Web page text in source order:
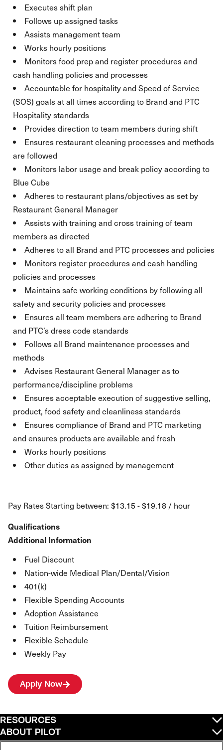
Executes shift plan
Follows up assigned tasks
Assists management team
Works hourly positions
Monitors food prep and register procedures and
cash handling policies and processes
Accountable for hospitality and Speed of Service
(SOS) goals at all times according to Brand and PTC
Hospitality standards
Provides direction to team members during shift
Ensures restaurant cleaning processes and methods
are followed
Monitors labor usage and break policy according to
Blue Cube
Adheres to restaurant plans/objectives as set by
Restaurant General Manager
Assists with training and cross training of team
members as directed
Adheres to all Brand and PTC processes and policies
Monitors register procedures and cash handling
policies and processes
Maintains safe working conditions by following all
safety and security policies and processes
Ensures all team members are adhering to Brand
and PTC’s dress code standards
Follows all Brand maintenance processes and
methods
Advises Restaurant General Manager as to
performance/discipline problems
Ensures acceptable execution of suggestive selling,
product, food safety and cleanliness standards
Ensures compliance of Brand and PTC marketing
and ensures products are available and fresh
Works hourly positions
Other duties as assigned by management
Pay Rates Starting between: $13.15 - $19.18 / hour
Qualifications
Additional Information
Fuel Discount
Nation-wide Medical Plan/Dental/Vision
401(k)
Flexible Spending Accounts
Adoption Assistance
Tuition Reimbursement
Flexible Schedule
Weekly Pay
Apply Now
RESOURCES
ABOUT PILOT
QUICK LINKS